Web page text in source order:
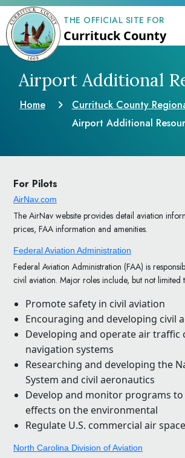
THE OFFICIAL SITE FOR
Currituck County
Airport Additional
Home
Currituck County
Airport Additional
For Pilots
AirNav.com
The AirNav website provides detail aviation
prices, FAA information and amenities.
Federal Aviation Administration
Federal Aviation Administration (FAA) is
civil aviation. Major roles include, but not limited
Promote safety in civil aviation
Encouraging and developing civil
Developing and operate air traffic
navigation systems
Researching and developing the
System and civil aeronautics
Develop and monitor programs
effects on the environmental
Regulate U.S. commercial air space
North Carolina Division of Aviation